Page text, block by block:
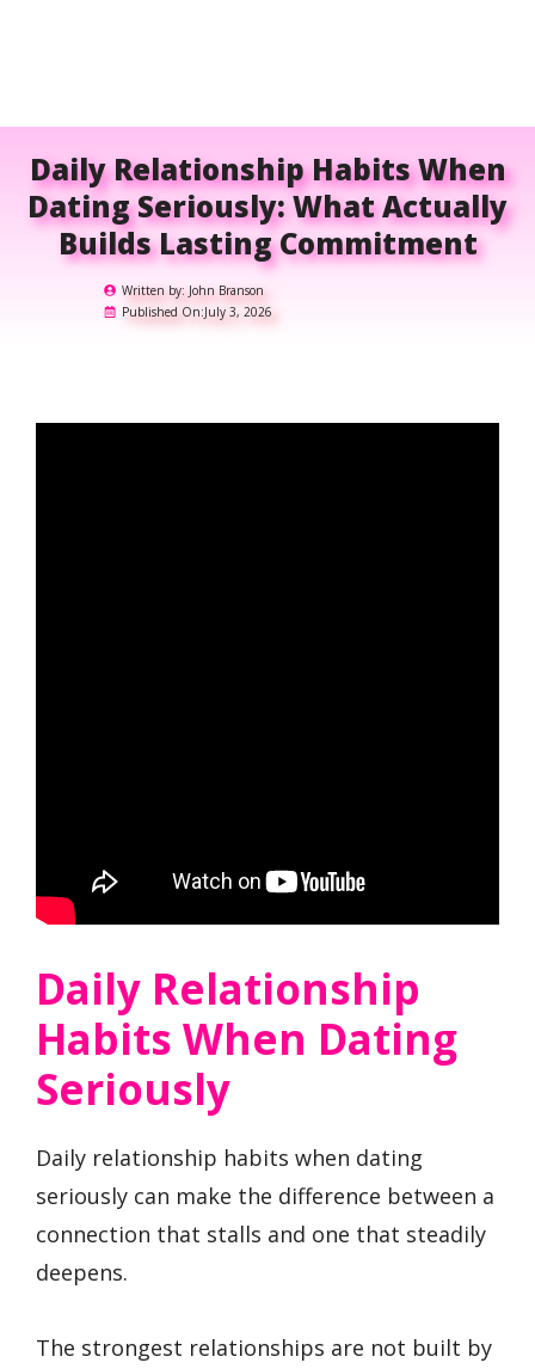
Daily Relationship Habits When
Dating Seriously: What Actually
Builds Lasting Commitment
Written by: John Branson
Published On:July 3, 2026
Daily Relationship
Habits When Dating
Seriously
Daily relationship habits when dating
seriously can make the difference between a
connection that stalls and one that steadily
deepens.
The strongest relationships are not built by